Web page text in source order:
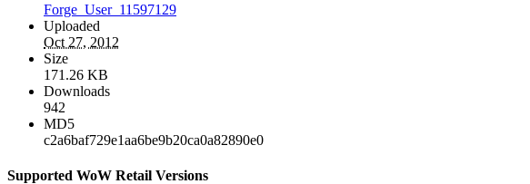
Forge_User_11597129
Uploaded
Oct 27, 2012
Size
171.26 KB
Downloads
942
MD5
c2a6baf729e1aa6be9b20ca0a82890e0
Supported WoW Retail Versions